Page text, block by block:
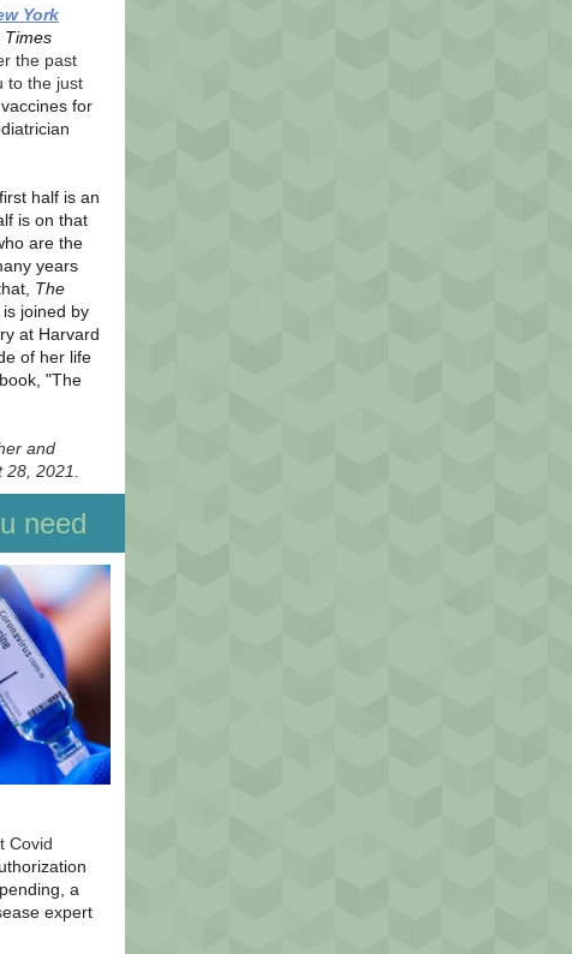
York
Times
the past
to the just
for
half is an
is on that
are the
years
The
joined by
at Harvard
of her life
"The
and
28, 2021.
need
Covid
a
expert